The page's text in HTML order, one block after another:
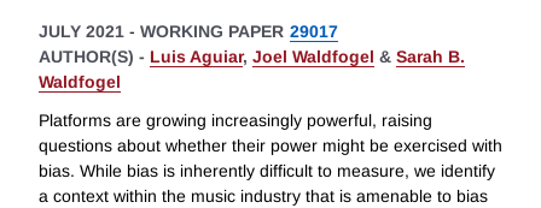
JULY 2021 - WORKING PAPER 29017
AUTHOR(S) - Luis Aguiar, Joel Waldfogel & Sarah B.
Waldfogel
Platforms are growing increasingly powerful, raising
questions about whether their power might be exercised with
bias. While bias is inherently difficult to measure, we identify
a context within the music industry that is amenable to bias